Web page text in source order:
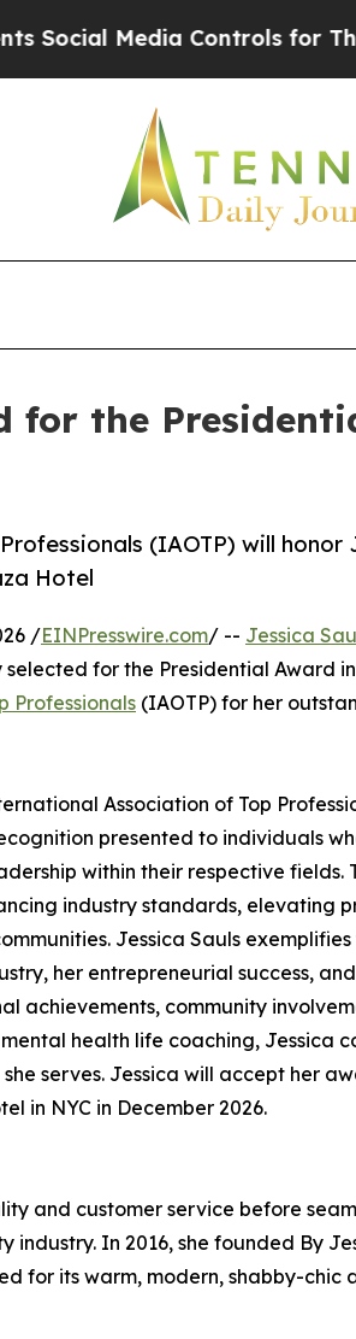
Media Controls for Their Kids.
for the
(IAOTP) will honor
Hotel
/EINPresswire.com/ -- Jessica
for the Presidential Award
Professionals (IAOTP) for her
Association of Top
presented to individuals
within their respective fields.
industry standards, elevating
Jessica Sauls
her entrepreneurial success,
achievements, community
health life coaching, Jessica
serves. Jessica will accept her
in NYC in December 2026.
and customer service before
In 2016, she founded By
for its warm, modern, shabby-chic